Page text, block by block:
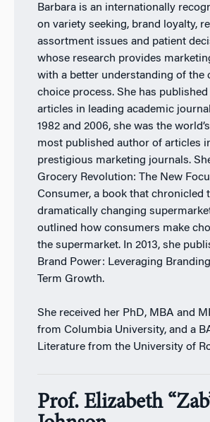
Barbara is an internationally
on variety seeking, brand loyalty,
assortment issues and patient
whose research provides
with a better understanding of the
choice process. She has
articles in leading academic
1982 and 2006, she was the
most published author of articles
prestigious marketing journals.
Grocery Revolution: The New
Consumer, a book that chronicled
dramatically changing
outlined how consumers make
the supermarket. In 2013, she
Brand Power: Leveraging
Term Growth.
She received her PhD, MBA and
from Columbia University, and a
Literature from the University of
Prof. Elizabeth